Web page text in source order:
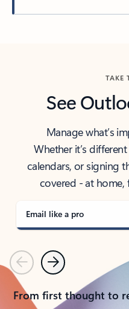
TAKE
See
Manage what’s
Whether it’s
calendars, or signing
covered - at
Email like a pro
PreviousNext
From first thought to